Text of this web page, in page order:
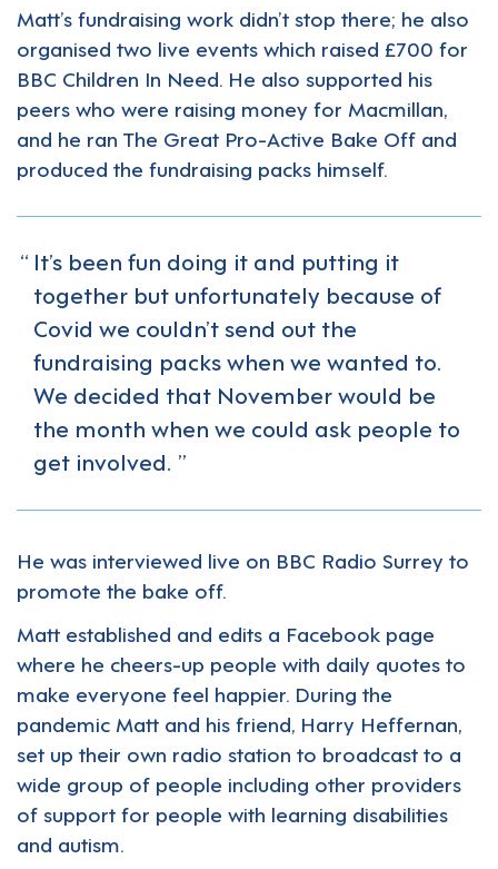
Matt’s fundraising work didn’t stop there; he also
organised two live events which raised £700 for
BBC Children In Need. He also supported his
peers who were raising money for Macmillan,
and he ran The Great Pro-Active Bake Off and
produced the fundraising packs himself.
It’s been fun doing it and putting it
together but unfortunately because of
Covid we couldn’t send out the
fundraising packs when we wanted to.
We decided that November would be
the month when we could ask people to
get involved.
He was interviewed live on BBC Radio Surrey to
promote the bake off.
Matt established and edits a Facebook page
where he cheers-up people with daily quotes to
make everyone feel happier. During the
pandemic Matt and his friend, Harry Heffernan,
set up their own radio station to broadcast to a
wide group of people including other providers
of support for people with learning disabilities
and autism.